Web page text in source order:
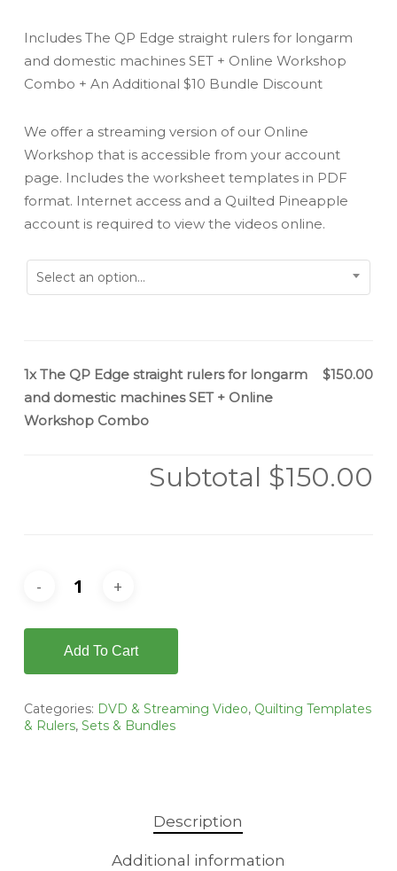
Includes The QP Edge straight rulers for longarm
and domestic machines SET + Online Workshop
Combo + An Additional $10 Bundle Discount
We offer a streaming version of our Online
Workshop that is accessible from your account
page. Includes the worksheet templates in PDF
format. Internet access and a Quilted Pineapple
account is required to view the videos online.
Select an option...
1xThe QP Edge straight rulers for longarm
and domestic machines SET + Online
Workshop Combo
$150.00
Subtotal $150.00
Add To Cart
Categories: DVD & Streaming Video, Quilting Templates
& Rulers, Sets & Bundles
Description
Additional information